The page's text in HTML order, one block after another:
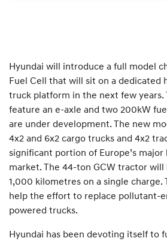
Hyundai will introduce a full model
Fuel Cell that will sit on a dedicated
truck platform in the next few years.
feature an e-axle and two 200kW
are under development. The new
4x2 and 6x2 cargo trucks and 4x2
significant portion of Europe’s
market. The 44-ton GCW tractor will
1,000 kilometres on a single charge.
help the effort to replace pollutant-
powered trucks.
Hyundai has been devoting itself to